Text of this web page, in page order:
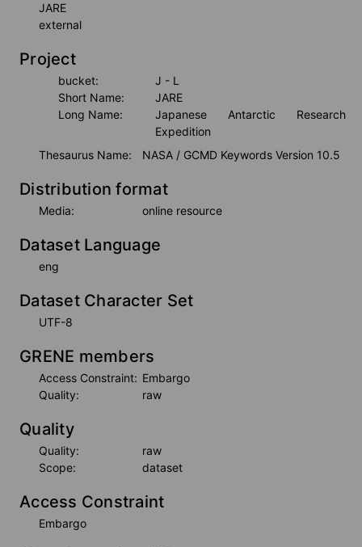
JARE
external
Project
bucket:
J - L
Short Name:
JARE
Long Name:
Japanese Antarctic Research
Expedition
Thesaurus Name:
NASA / GCMD Keywords Version 10.5
Distribution format
Media: online resource
Dataset Language
eng
Dataset Character Set
UTF-8
GRENE members
Access Constraint: Embargo
Quality:
raw
Quality
Quality:
raw
Scope:
dataset
Access Constraint
Embargo